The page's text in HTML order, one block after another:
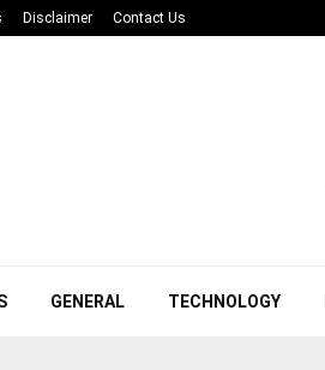
Disclaimer Contact Us
GENERAL TECHNOLOGY